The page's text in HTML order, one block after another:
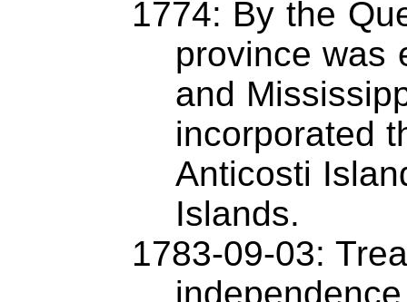
1774: By the
province was
and
incorporated
Anticosti
Islands.
1783-09-03: